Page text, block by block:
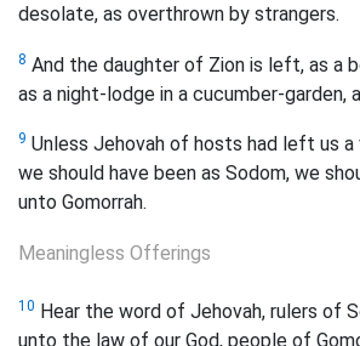
desolate, as overthrown by strangers.
8 And the daughter of Zion is left, as a
as a night-lodge in a cucumber-garden,
9 Unless Jehovah of hosts had left us a
we should have been as Sodom, we
unto Gomorrah.
Meaningless Offerings
10 Hear the word of Jehovah, rulers of
unto the law of our God, people of